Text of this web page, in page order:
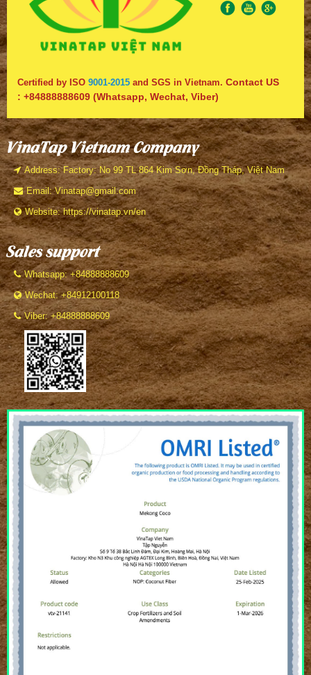
Certified by ISO 9001-2015 and SGS in Vietnam. Contact US
: +84888888609 (Whatsapp, Wechat, Viber)
VinaTap Vietnam Company
Address: Factory: No 99 TL 864 Kim Sơn, Đồng Tháp, Việt Nam
Email: Vinatap@gmail.com
Website: https://vinatap.vn/en
Sales support
Whatsapp: +84888888609
Wechat: +84912100118
Viber: +84888888609